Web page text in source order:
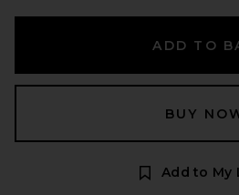
ADD TO
BUY
Add to My